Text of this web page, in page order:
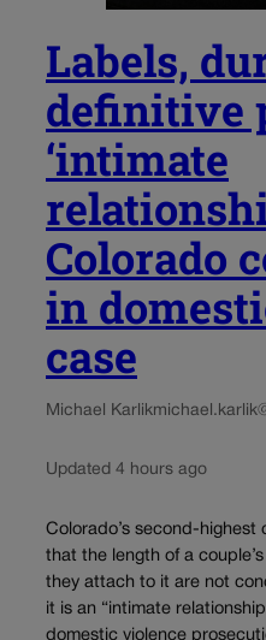
Labels,
definitive
‘intimate
Colorado
in
case
Michael Karlik
Updated 4 hours ago
Colorado’s second-
that the length of a
they attach to it are not
it is an “intimate
domestic violence